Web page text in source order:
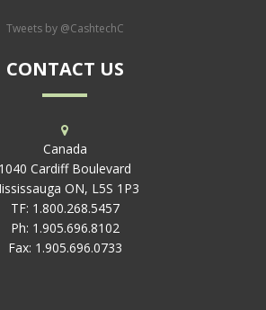
Tweets by @CashtechC
CONTACT US
Canada
1040 Cardiff Boulevard
ON, L5S 1P3
TF: 1.800.268.5457
Ph: 1.905.696.8102
Fax: 1.905.696.0733